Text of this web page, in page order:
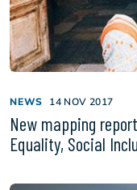
NEWS 14 NOV 2017
New mapping
Equality, Social